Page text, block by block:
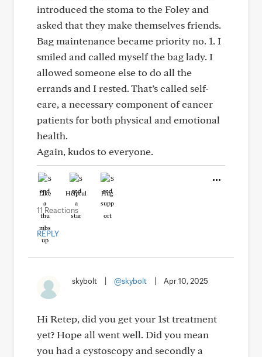
introduced the stoma to the Foley and
asked that they make themselves friends.
Bag maintenance became priority no. 1. I
smiled and called myself the bag lady. I
allowed someone else to do all the
errands and I rested. That’s called self-
care, a necessary component of cancer
patients for both physical and emotional
health.
Again, kudos to everyone.
Like Helpful Hug
11 Reactions
REPLY
skybolt @skybolt Apr 10, 2025
Hi Retep, did you get your 1st treatment
yet? Hope all went well. Did you mean
you had a cystoscopy and secondly a